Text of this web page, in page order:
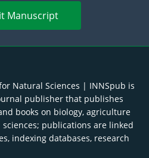
Manuscript
Natural Sciences | INNSpub is
publisher that publishes
books on biology, agriculture
publications are linked
indexing databases, research